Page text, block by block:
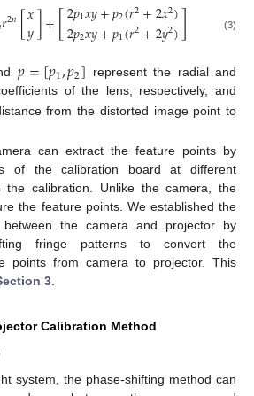
𝑟2𝑛[𝑥
𝑦]+[2𝑝1𝑥𝑦+𝑝2(𝑟2+2𝑥2)
2𝑝2𝑥𝑦+𝑝1(𝑟2+2𝑦2)] (3)
𝑝=[𝑝1,𝑝2] represent the radial and
of the lens, respectively, and
from the distorted image point to
can extract the feature points by
of the calibration board at different
the calibration. Unlike the camera, the
the feature points. We established the
between the camera and projector by
fringe patterns to convert the
points from camera to projector. This
3.
Calibration Method
system, the phase-shifting method can